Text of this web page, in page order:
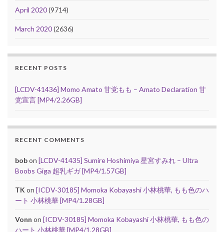
April 2020(9714)
March 2020(2636)
RECENT POSTS
[LCDV-41436] Momo Amato 甘党もも – Amato Declaration 甘
党宣言 [MP4/2.26GB]
RECENT COMMENTS
bobon [LCDV-41435] Sumire Hoshimiya 星宮すみれ – Ultra
Boobs Giga 超乳ギガ [MP4/1.57GB]
TK on [ICDV-30185] Momoka Kobayashi 小林桃華, もも色のハ
ート 小林桃華 [MP4/1.28GB]
Vonn on [ICDV-30185] Momoka Kobayashi 小林桃華, もも色の
ハート 小林桃華 [MP4/1.28GB]